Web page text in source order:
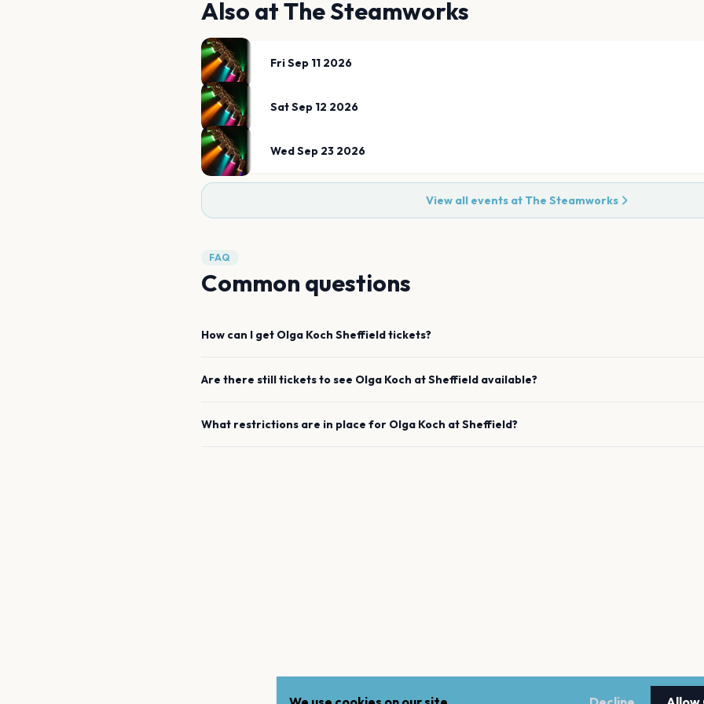
Also atThe Steamworks
Fri Sep 11 2026
Sat Sep 12 2026
Wed Sep 23 2026
View all events at The Steamworks
FAQ
Common questions
How can I get Olga Koch Sheffieldtickets?
Are there still tickets to see Olga Koch atSheffield available?
What restrictions are in place for Olga Koch atSheffield?